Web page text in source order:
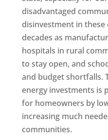
disadvantaged
disinvestment in
decades as
hospitals in rural
to stay open, and
and budget shortfalls.
energy investments is
for homeowners by
increasing much
communities.